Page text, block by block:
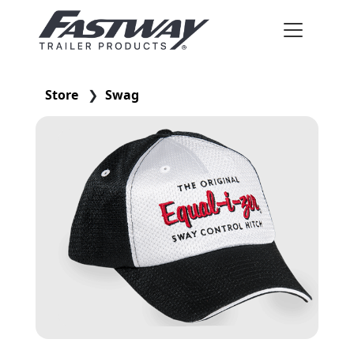
Store ❯ Swag